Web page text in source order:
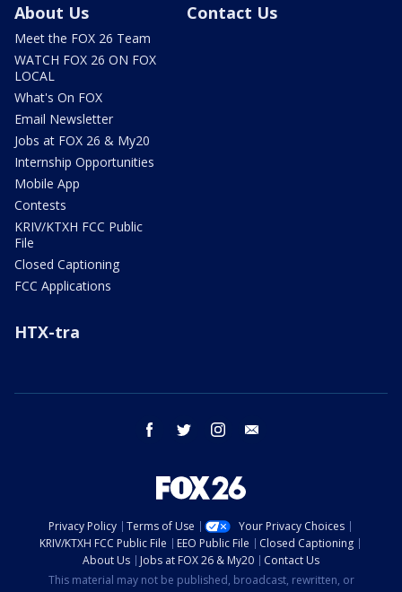
About Us
Meet the FOX 26 Team
WATCH FOX 26 ON FOX
LOCAL
What's On FOX
Email Newsletter
Jobs at FOX 26 & My20
Internship Opportunities
Mobile App
Contests
KRIV/KTXH FCC Public
File
Closed Captioning
FCC Applications
Contact Us
HTX-tra
facebook twitter instagram
Privacy Policy Terms of Use
Your Privacy Choices
KRIV/KTXH FCC Public File
EEO Public File
Closed Captioning
About Us
Jobs at FOX 26 & My20
Contact Us
This material may not be published, broadcast, rewritten, or